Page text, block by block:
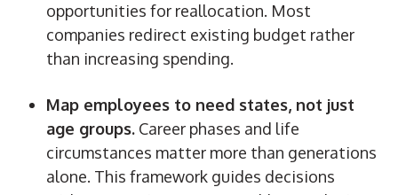
opportunities for reallocation. Most
companies redirect existing budget rather
than increasing spending.
Map employees to need states, not just
age groups. Career phases and life
circumstances matter more than generations
alone. This framework guides decisions